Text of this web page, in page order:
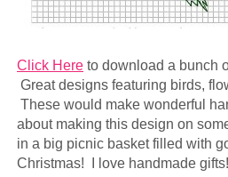
Click Here to download a bunch
Great designs featuring birds,
These would make wonderful
about making this design on
in a big picnic basket filled with
Christmas! I love handmade gifts!